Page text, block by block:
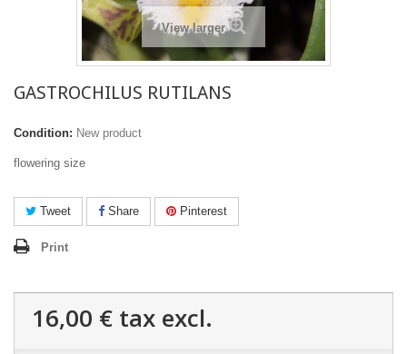
View larger
GASTROCHILUS RUTILANS
Condition: New product
flowering size
Tweet Share Pinterest
Print
16,00 € tax excl.